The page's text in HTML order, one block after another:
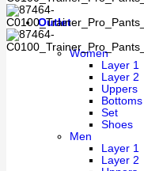
Outlet
Women
Layer 1
Layer 2
Uppers
Bottoms
Set
Shoes
Men
Layer 1
Layer 2